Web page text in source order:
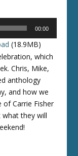
00:00
(18.9MB)
which
Chris, Mike,
anthology
and how we
Carrie Fisher
what they will